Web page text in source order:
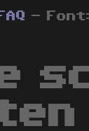
FAQ -